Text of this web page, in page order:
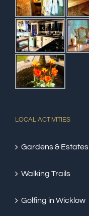
LOCAL ACTIVITIES
Gardens & Estates
Walking Trails
Golfing in Wicklow